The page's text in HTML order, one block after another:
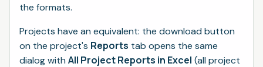
the formats.
Projects have an equivalent: the download button
on the project's Reports tab opens the same
dialog with All Project Reports in Excel (all project